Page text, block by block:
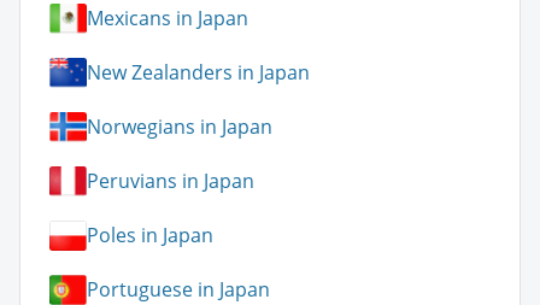
Mexicans in Japan
New Zealanders in Japan
Norwegians in Japan
Peruvians in Japan
Poles in Japan
Portuguese in Japan